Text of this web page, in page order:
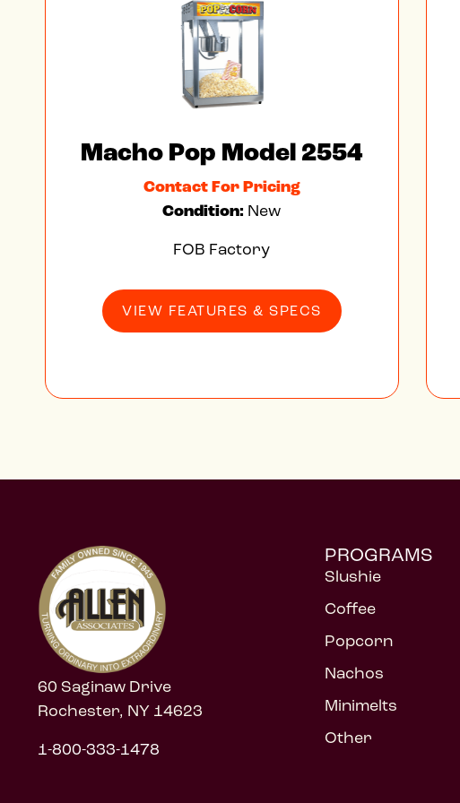
Macho Pop Model 2554
Contact For Pricing
Condition: New
FOB Factory
VIEW FEATURES & SPECS
60 Saginaw Drive
Rochester, NY 14623
1-800-333-1478
PROGRAMS
Slushie
Coffee
Popcorn
Nachos
Minimelts
Other